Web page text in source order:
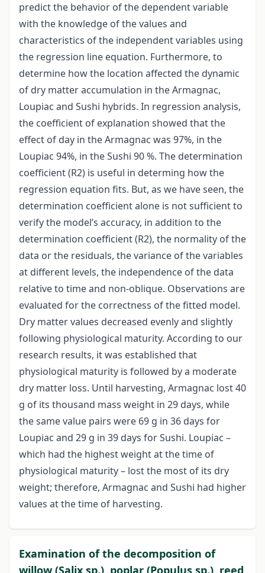
predict the behavior of the dependent variable
with the knowledge of the values and
characteristics of the independent variables using
the regression line equation. Furthermore, to
determine how the location affected the dynamic
of dry matter accumulation in the Armagnac,
Loupiac and Sushi hybrids. In regression analysis,
the coefficient of explanation showed that the
effect of day in the Armagnac was 97%, in the
Loupiac 94%, in the Sushi 90 %. The determination
coefficient (R2) is useful in determing how the
regression equation fits. But, as we have seen, the
determination coefficient alone is not sufficient to
verify the model’s accuracy, in addition to the
determination coefficient (R2), the normality of the
data or the residuals, the variance of the variables
at different levels, the independence of the data
relative to time and non-oblique. Observations are
evaluated for the correctness of the fitted model.
Dry matter values decreased evenly and slightly
following physiological maturity. According to our
research results, it was established that
physiological maturity is followed by a moderate
dry matter loss. Until harvesting, Armagnac lost 40
g of its thousand mass weight in 29 days, while
the same value pairs were 69 g in 36 days for
Loupiac and 29 g in 39 days for Sushi. Loupiac –
which had the highest weight at the time of
physiological maturity – lost the most of its dry
weight; therefore, Armagnac and Sushi had higher
values at the time of harvesting.
Examination of the decomposition of
willow (Salix sp.), poplar (Populus sp.), reed